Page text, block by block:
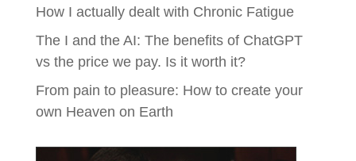
How I actually dealt with Chronic Fatigue
The I and the AI: The benefits of ChatGPT
vs the price we pay. Is it worth it?
From pain to pleasure: How to create your
own Heaven on Earth